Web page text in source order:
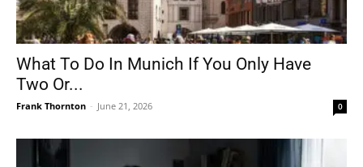
What To Do In Munich If You Only Have
Two Or...
Frank Thornton - June 21, 2026 0